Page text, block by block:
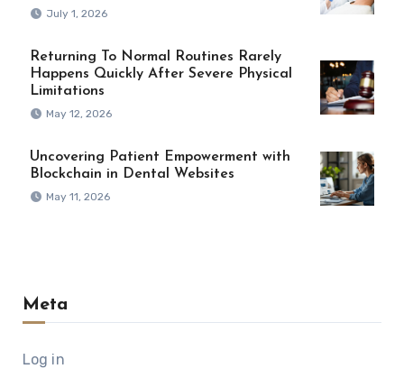
July 1, 2026
Returning To Normal Routines Rarely
Happens Quickly After Severe Physical
Limitations
May 12, 2026
Uncovering Patient Empowerment with
Blockchain in Dental Websites
May 11, 2026
Meta
Log in